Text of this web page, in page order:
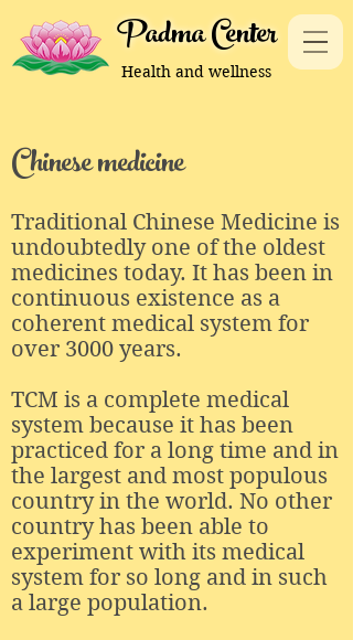
Padma Center
Health and wellness
Chinese medicine
Traditional Chinese Medicine is
undoubtedly one of the oldest
medicines today. It has been in
continuous existence as a
coherent medical system for
over 3000 years.
TCM is a complete medical
system because it has been
practiced for a long time and in
the largest and most populous
country in the world. No other
country has been able to
experiment with its medical
system for so long and in such
a large population.